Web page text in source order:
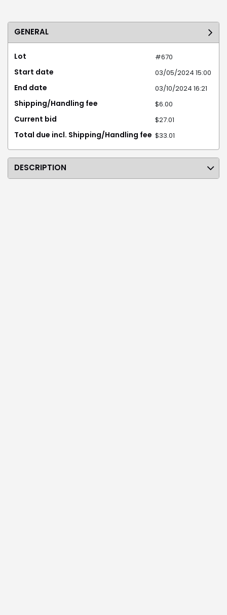
GENERAL
Lot #670
Start date 03/05/2024 15:00
End date 03/10/2024 16:21
Shipping/Handling fee $6.00
Current bid $27.01
Total due incl. Shipping/Handling fee $33.01
DESCRIPTION